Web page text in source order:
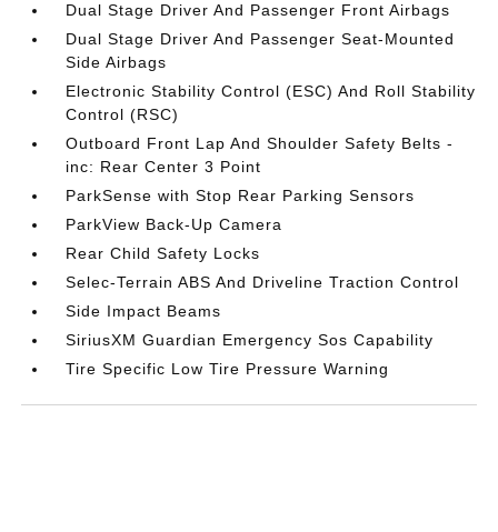
Dual Stage Driver And Passenger Front Airbags
Dual Stage Driver And Passenger Seat-Mounted
Side Airbags
Electronic Stability Control (ESC) And Roll Stability
Control (RSC)
Outboard Front Lap And Shoulder Safety Belts -
inc: Rear Center 3 Point
ParkSense with Stop Rear Parking Sensors
ParkView Back-Up Camera
Rear Child Safety Locks
Selec-Terrain ABS And Driveline Traction Control
Side Impact Beams
SiriusXM Guardian Emergency Sos Capability
Tire Specific Low Tire Pressure Warning